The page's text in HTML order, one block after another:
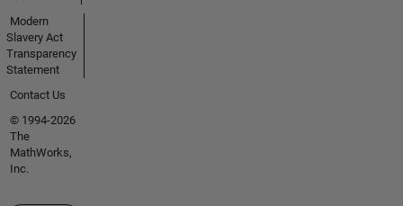
Modern
Slavery Act
Transparency
Statement
Contact Us
© 1994-2026
The
MathWorks,
Inc.